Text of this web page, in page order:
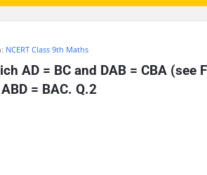
NCERT Class 9th Maths
AD = BC and DAB = CBA (see
= BAC. Q.2